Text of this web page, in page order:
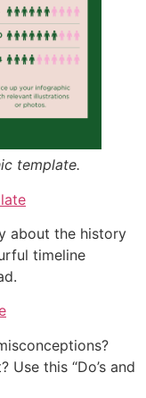
template.
about the history
timeline
this “Do’s and